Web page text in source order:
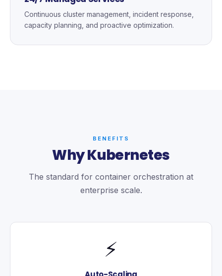
Continuous cluster management, incident response,
capacity planning, and proactive optimization.
BENEFITS
Why Kubernetes
The standard for container orchestration at
enterprise scale.
⚡